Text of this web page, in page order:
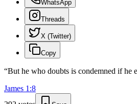
WhatsApp
Threads
X (Twitter)
Copy
“But he who doubts is condemned if he
James 1 :8